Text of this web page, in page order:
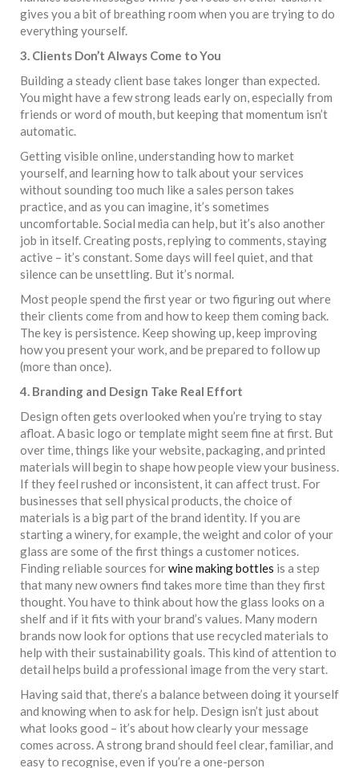
gives you a bit of breathing room when you are trying to do
everything yourself.
3. Clients Don’t Always Come to You
Building a steady client base takes longer than expected.
You might have a few strong leads early on, especially from
friends or word of mouth, but keeping that momentum isn’t
automatic.
Getting visible online, understanding how to market
yourself, and learning how to talk about your services
without sounding too much like a sales person takes
practice, and as you can imagine, it’s sometimes
uncomfortable. Social media can help, but it’s also another
job in itself. Creating posts, replying to comments, staying
active – it’s constant. Some days will feel quiet, and that
silence can be unsettling. But it’s normal.
Most people spend the first year or two figuring out where
their clients come from and how to keep them coming back.
The key is persistence. Keep showing up, keep improving
how you present your work, and be prepared to follow up
(more than once).
4. Branding and Design Take Real Effort
Design often gets overlooked when you’re trying to stay
afloat. A basic logo or template might seem fine at first. But
over time, things like your website, packaging, and printed
materials will begin to shape how people view your business.
If they feel rushed or inconsistent, it can affect trust. For
businesses that sell physical products, the choice of
materials is a big part of the brand identity. If you are
starting a winery, for example, the weight and color of your
glass are some of the first things a customer notices.
Finding reliable sources forwine making bottles is a step
that many new owners find takes more time than they first
thought. You have to think about how the glass looks on a
shelf and if it fits with your brand’s values. Many modern
brands now look for options that use recycled materials to
help with their sustainability goals. This kind of attention to
detail helps build a professional image from the very start.
Having said that, there’s a balance between doing it yourself
and knowing when to ask for help. Design isn’t just about
what looks good – it’s about how clearly your message
comes across. A strong brand should feel clear, familiar, and
easy to recognise, even if you’re a one-person